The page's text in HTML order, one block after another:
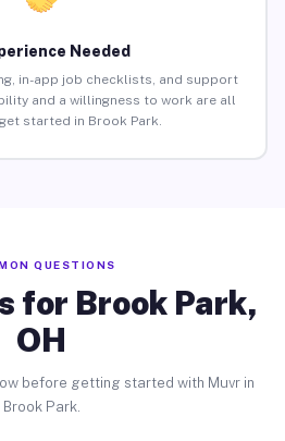
Needed
in-app job checklists, and support
and a willingness to work are all
started in Brook Park.
QUESTIONS
for Brook Park,
OH
before getting started with Muvr in
Brook Park.